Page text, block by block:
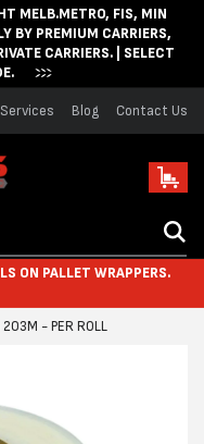
MELB.METRO, FIS, MIN
BY PREMIUM CARRIERS,
CARRIERS. | SELECT
Services Blog Contact Us
Cart
ON PALLET WRAPPERS.
- PER ROLL